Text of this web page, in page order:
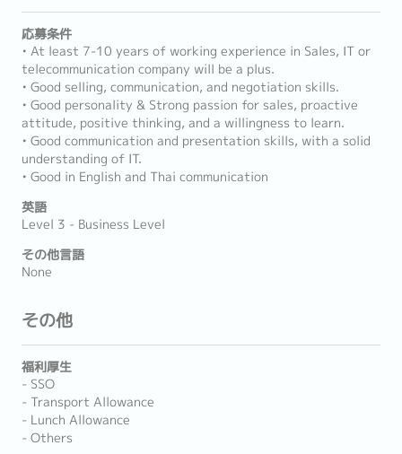
応募条件
• At least 7-10 years of working experience in Sales, IT or
telecommunication company will be a plus.
• Good selling, communication, and negotiation skills.
• Good personality & Strong passion for sales, proactive
attitude, positive thinking, and a willingness to learn.
• Good communication and presentation skills, with a solid
understanding of IT.
• Good in English and Thai communication
英語
Level 3 - Business Level
その他言語
None
その他
福利厚生
- SSO
- Transport Allowance
- Lunch Allowance
- Others